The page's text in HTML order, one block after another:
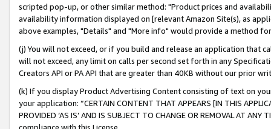
scripted pop-up, or other similar method: "Product prices and
availability information displayed on [relevant Amazon Site(s), as
above examples, "Details" and "More info" would provide a method
(j) You will not exceed, or if you build and release an application that
will not exceed, any limit on calls per second set forth in any
Creators API or PA API that are greater than 40KB without our prior
(k) If you display Product Advertising Content consisting of text on
your application: “CERTAIN CONTENT THAT APPEARS [IN THIS
PROVIDED ‘AS IS’ AND IS SUBJECT TO CHANGE OR REMOVAL AT
compliance with this License.